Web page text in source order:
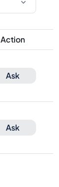
Action
Ask
Ask